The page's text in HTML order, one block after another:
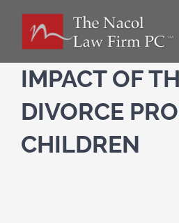
Home
About
IMPACT OF
DIVORCE
CHILDREN